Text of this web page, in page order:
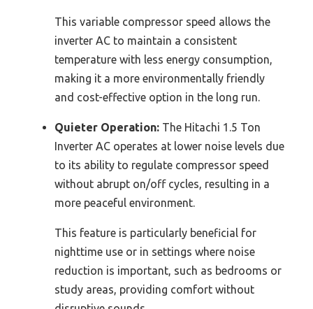
This variable compressor speed allows the
inverter AC to maintain a consistent
temperature with less energy consumption,
making it a more environmentally friendly
and cost-effective option in the long run.
Quieter Operation: The Hitachi 1.5 Ton
Inverter AC operates at lower noise levels due
to its ability to regulate compressor speed
without abrupt on/off cycles, resulting in a
more peaceful environment.
This feature is particularly beneficial for
nighttime use or in settings where noise
reduction is important, such as bedrooms or
study areas, providing comfort without